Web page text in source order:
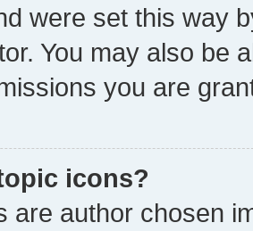
were set this way
You may also be
you are
icons?
are author chosen